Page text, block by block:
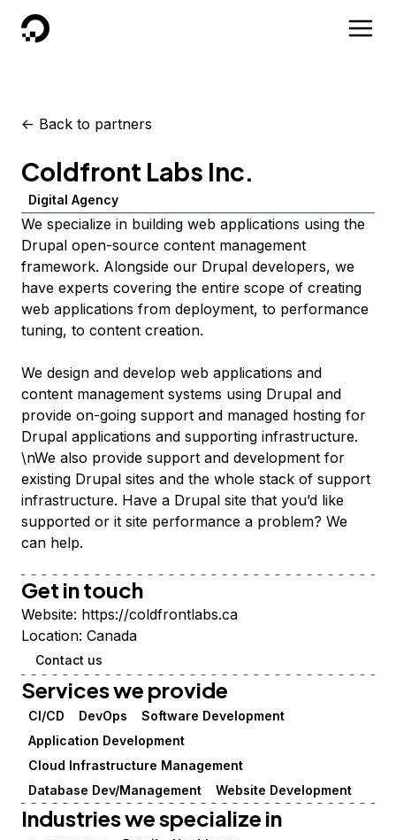
DigitalOcean
<- Back to partners
Coldfront Labs Inc.
Digital Agency
We specialize in building web applications using the
Drupal open-source content management
framework. Alongside our Drupal developers, we
have experts covering the entire scope of creating
web applications from deployment, to performance
tuning, to content creation.
We design and develop web applications and
content management systems using Drupal and
provide on-going support and managed hosting for
Drupal applications and supporting infrastructure.
\nWe also provide support and development for
existing Drupal sites and the whole stack of support
infrastructure. Have a Drupal site that you’d like
supported or it site performance a problem? We
can help.
Get in touch
Website: https://coldfrontlabs.ca
Location: Canada
Contact us
Services we provide
CI/CD DevOps
Software Development
Application Development
Cloud Infrastructure Management
Database Dev/Management
Website Development
Industries we specialize in